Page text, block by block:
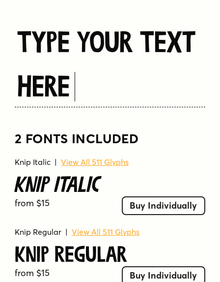
Type Your Text
Here
2 FONTS INCLUDED
Knip Italic |View All 511 Glyphs
Knip Italic
from $15 Buy Individually
Knip Regular |View All 511 Glyphs
Knip Regular
from $15 Buy Individually